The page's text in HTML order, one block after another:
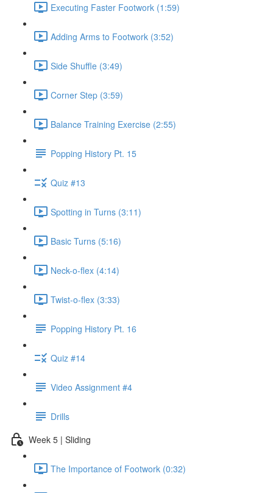
Executing Faster Footwork (1:59)
Adding Arms to Footwork (3:52)
Side Shuffle (3:49)
Corner Step (3:59)
Balance Training Exercise (2:55)
Popping History Pt. 15
Quiz #13
Spotting in Turns (3:11)
Basic Turns (5:16)
Neck-o-flex (4:14)
Twist-o-flex (3:33)
Popping History Pt. 16
Quiz #14
Video Assignment #4
Drills
Week 5 | Sliding
The Importance of Footwork (0:32)